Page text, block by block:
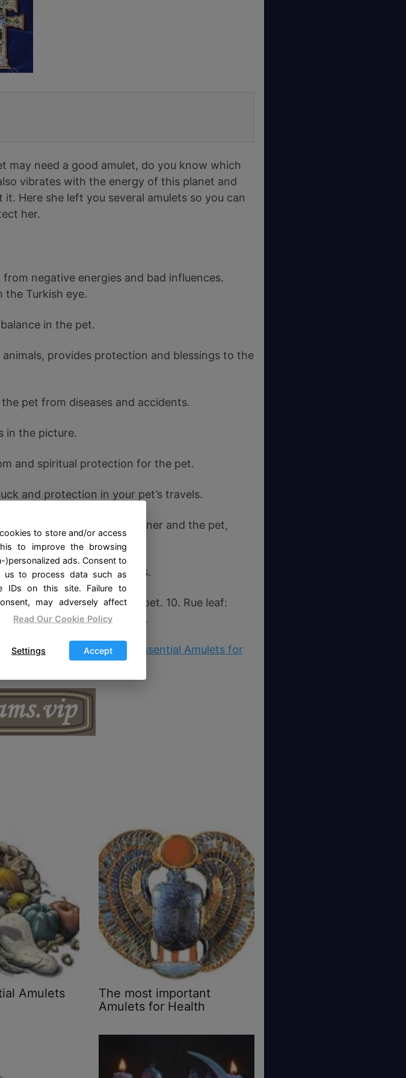
may need a good amulet, do you know which
vibrates with the energy of this planet and
Here she left you several amulets so you can
her.
negative energies and bad influences.
the Turkish eye.
in the pet.
provides protection and blessings to the
pet from diseases and accidents.
in the picture.
and spiritual protection for the pet.
and protection in your pet’s travels.
the bond between the owner and the pet,
home where the pet lives.
protection towards the pet. 10. Rue leaf:
eye and negative energies.
I recommend you see «
Essential Amulets for
Amulets
The most important
Amulets for Health
to store and/or access
to improve the browsing
)personalized ads. Consent to
us to process data such as
IDs on this site. Failure to
may adversely affect
Read Our Cookie Policy
Accept
Settings